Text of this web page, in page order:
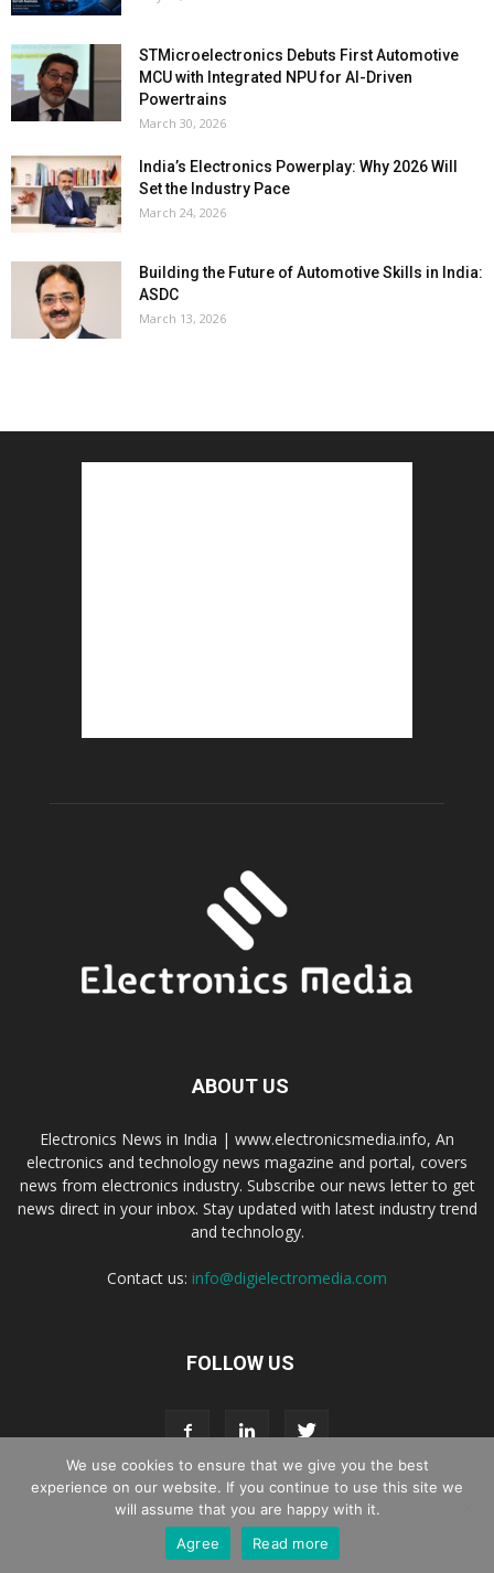
STMicroelectronics Debuts First Automotive
MCU with Integrated NPU for AI-Driven
Powertrains
March 30, 2026
India’s Electronics Powerplay: Why 2026 Will
Set the Industry Pace
March 24, 2026
Building the Future of Automotive Skills in India:
ASDC
March 13, 2026
ABOUT US
Electronics News in India | www.electronicsmedia.info, An
electronics and technology news magazine and portal, covers
news from electronics industry. Subscribe our news letter to get
news direct in your inbox. Stay updated with latest industry trend
and technology.
Contact us: info@digielectromedia.com
FOLLOW US
Live Streaming Webinar Promotion Privacy Policy
© Copyright 2016 - 2025 Digi Electro Media All Rights Reserved.
We use cookies to ensure that we give you the best
experience on our website. If you continue to use this site we
will assume that you are happy with it.
Agree
Read more